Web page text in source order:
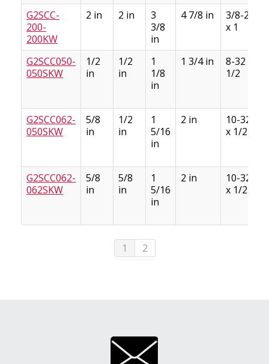
G2SCC-
200-
200KW
2 in 2 in
3
3/8
in
4 7/8 in
3/8-24
x 1
G2SCC050-
050SKW
1/2
in
1/2
in
1
1/8
in
1 3/4 in
8-32 x
1/2
G2SCC062-
050SKW
5/8
in
1/2
in
1
5/16
in
2 in
10-32
x 1/2
G2SCC062-
062SKW
5/8
in
5/8
in
1
5/16
in
2 in
10-32
x 1/2
1 2